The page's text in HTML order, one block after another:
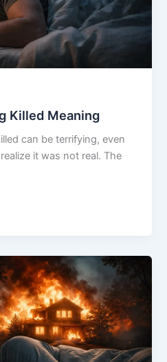
Killed Meaning
can be terrifying, even
it was not real. The